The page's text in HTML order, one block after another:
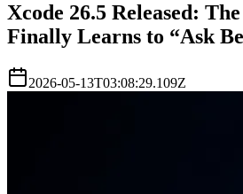
Xcode 26.5 Released:
Finally Learns to “Ask
2026-05-13T03:08:29.109Z